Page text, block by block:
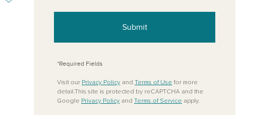
Submit
*Required Fields
Visit our Privacy Policy and Terms of Use for more
detail.This site is protected by reCAPTCHA and the
Google Privacy Policy and Terms of Service apply.